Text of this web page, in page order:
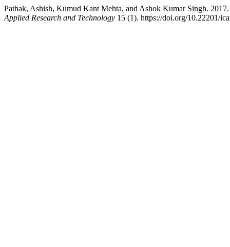
Pathak, Ashish, Kumud Kant Mehta, and Ashok Kumar Singh.
Applied Research and Technology 15 (1). https://doi.org/10.22201/